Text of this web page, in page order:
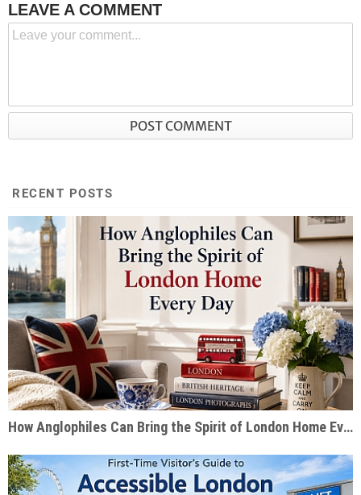
LEAVE A COMMENT
RECENT POSTS
How Anglophiles Can Bring the Spirit of London Home Every Day